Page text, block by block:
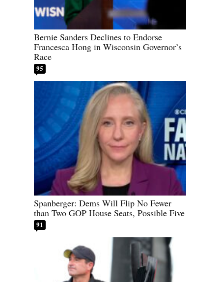
Bernie Sanders Declines to Endorse
Francesca Hong in Wisconsin Governor’s
Race
95
Spanberger: Dems Will Flip No Fewer
than Two GOP House Seats, Possible Five
91